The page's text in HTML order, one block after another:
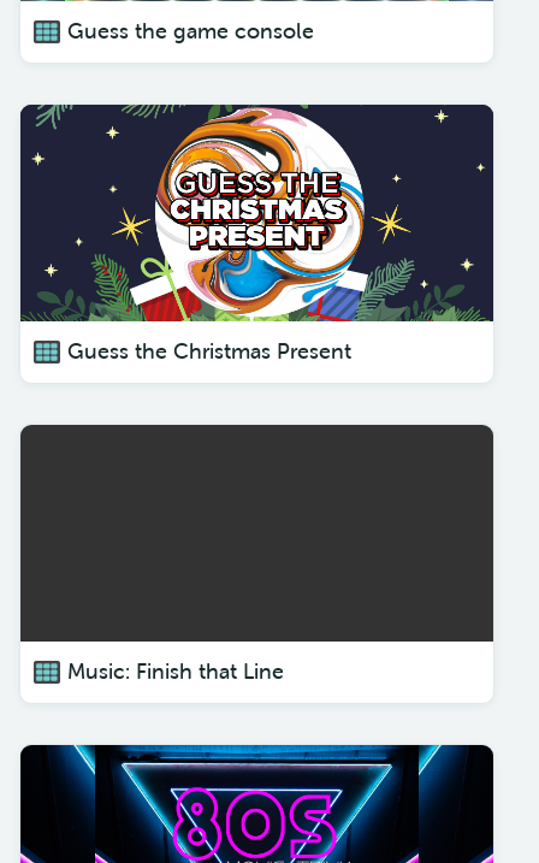
Guess the game console
Guess the Christmas Present
Music: Finish that Line